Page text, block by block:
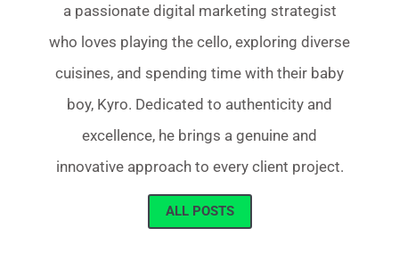
a passionate digital marketing strategist
who loves playing the cello, exploring diverse
cuisines, and spending time with their baby
boy, Kyro. Dedicated to authenticity and
excellence, he brings a genuine and
innovative approach to every client project.
ALL POSTS